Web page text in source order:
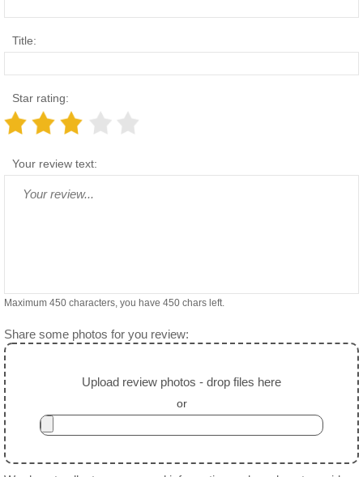
Title:
Star rating:
Your review text:
Maximum 450 characters, you have 450 chars left.
Share some photos for you review:
Upload review photos - drop files here
or